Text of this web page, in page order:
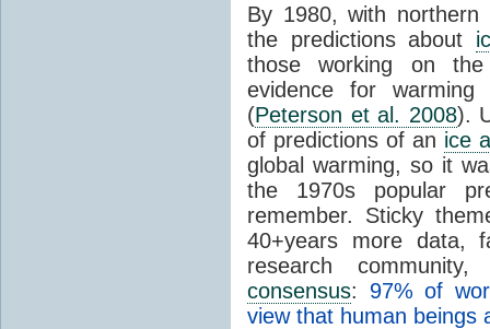
By 1980, with northern
the predictions about
those working on
evidence for
(Peterson et al. 2008).
of predictions of an ice
global warming, so it
the 1970s popular
remember. Sticky
40+years more data,
research
consensus: 97% of
view that human beings